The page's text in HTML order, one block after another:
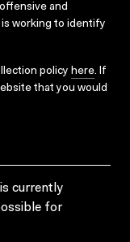
and
working to identify
policy here. If
that you would
currently
for